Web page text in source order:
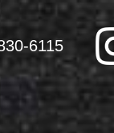
6115